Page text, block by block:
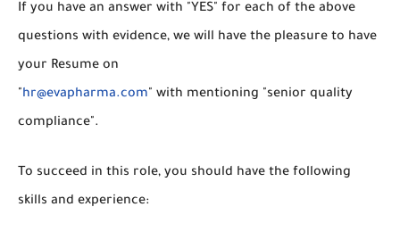
If you have an answer with "YES" for each of the above
questions with evidence, we will have the pleasure to have
your Resume on
"hr@evapharma.com" with mentioning "senior quality
compliance".
To succeed in this role, you should have the following
skills and experience: